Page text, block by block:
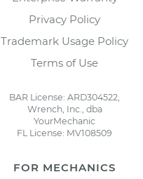
Privacy Policy
Trademark Usage Policy
Terms of Use
BAR License: ARD304522,
Wrench, Inc., dba
YourMechanic
FL License: MV108509
FOR MECHANICS